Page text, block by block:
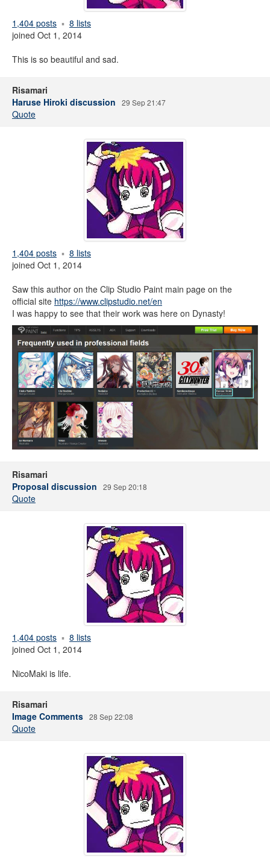
1,404 posts
8 lists
joined Oct 1, 2014
This is so beautiful and sad.
Risamari
Haruse Hiroki discussion
29 Sep 21:47
Quote
1,404 posts
8 lists
joined Oct 1, 2014
Saw this author on the Clip Studio Paint main page on the
official site https://www.clipstudio.net/en
I was happy to see that their work was here on Dynasty!
Risamari
Proposal discussion
29 Sep 20:18
Quote
1,404 posts
8 lists
joined Oct 1, 2014
NicoMaki is life.
Risamari
Image Comments 28 Sep 22:08
Quote